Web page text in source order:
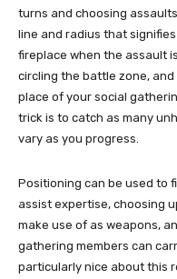
turns and choosing
line and radius that
fireplace when the assault
circling the battle zone, and
place of your social
trick is to catch as many
vary as you progress.
Positioning can be used to
assist expertise, choosing
make use of as weapons,
gathering members can
particularly nice about this